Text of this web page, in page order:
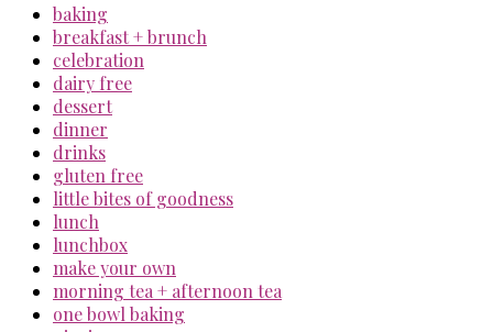
baking
breakfast + brunch
celebration
dairy free
dessert
dinner
drinks
gluten free
little bites of goodness
lunch
lunchbox
make your own
morning tea + afternoon tea
one bowl baking